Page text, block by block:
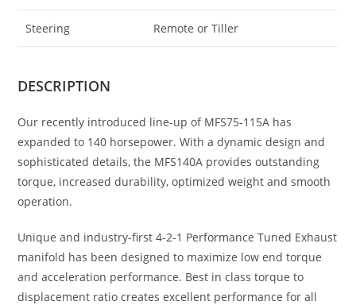
Steering Remote or Tiller
DESCRIPTION
Our recently introduced line-up of MFS75-115A has
expanded to 140 horsepower. With a dynamic design and
sophisticated details, the MFS140A provides outstanding
torque, increased durability, optimized weight and smooth
operation.
Unique and industry-first 4-2-1 Performance Tuned Exhaust
manifold has been designed to maximize low end torque
and acceleration performance. Best in class torque to
displacement ratio creates excellent performance for all